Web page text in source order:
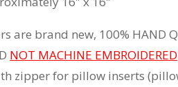
are brand new, 100% HAND
NOT MACHINE EMBROIDERED
zipper for pillow inserts